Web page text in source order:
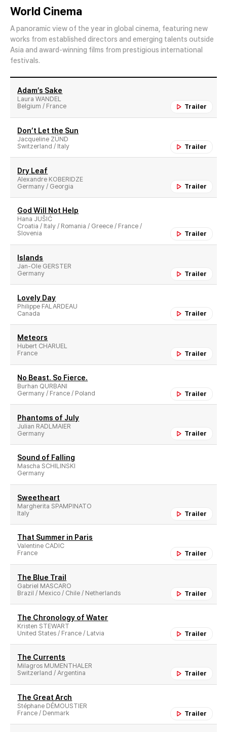
World Cinema
A panoramic view of the year in global cinema, featuring new
works from established directors and emerging talents outside
Asia and award-winning films from prestigious international
festivals.
Adam′s Sake
Trailer
Laura WANDEL
Belgium / France
Don’t Let the Sun
Trailer
Jacqueline ZÜND
Switzerland / Italy
Dry Leaf
Trailer
Alexandre KOBERIDZE
Germany / Georgia
God Will Not Help
Trailer
Hana JUŠIĆ
Croatia / Italy / Romania / Greece / France /
Slovenia
Islands
Trailer
Jan-Ole GERSTER
Germany
Lovely Day
Trailer
Philippe FALARDEAU
Canada
Meteors
Trailer
Hubert CHARUEL
France
No Beast. So Fierce.
Trailer
Burhan QURBANI
Germany / France / Poland
Phantoms of July
Trailer
Julian RADLMAIER
Germany
Sound of Falling
Mascha SCHILINSKI
Germany
Sweetheart
Trailer
Margherita SPAMPINATO
Italy
That Summer in Paris
Trailer
Valentine CADIC
France
The Blue Trail
Trailer
Gabriel MASCARO
Brazil / Mexico / Chile / Netherlands
The Chronology of Water
Trailer
Kristen STEWART
United States / France / Latvia
The Currents
Trailer
Milagros MUMENTHALER
Switzerland / Argentina
The Great Arch
Trailer
Stéphane DÉMOUSTIER
France / Denmark